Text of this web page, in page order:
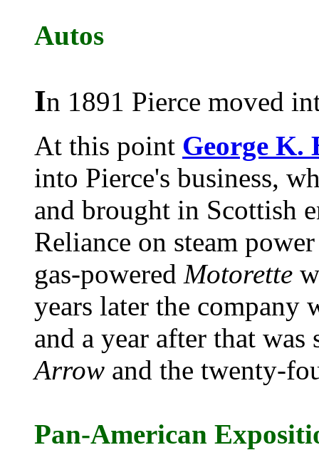
Autos
In 1891 Pierce moved
At this point George K.
into Pierce's business,
and brought in Scottish
Reliance on steam
gas-powered Motorette
years later the company
and a year after that
Arrow and the twenty-
Pan-American